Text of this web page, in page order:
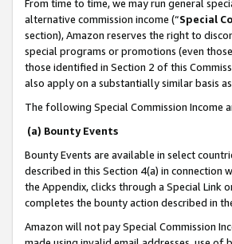
From time to time, we may run general
alternative commission income (“Special
section), Amazon reserves the right to
special programs or promotions (even
those identified in Section 2 of this
also apply on a substantially similar basis
The following Special Commission Income
(a) Bounty Events
Bounty Events are available in select
described in this Section 4(a) in connection
the Appendix, clicks through a Special Link
completes the bounty action described in
Amazon will not pay Special Commission